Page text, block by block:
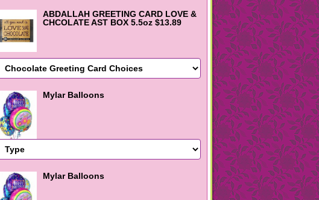
ABDALLAH GREETING CARD LOVE &
CHCOLATE AST BOX 5.5oz $13.89
Mylar Balloons
Mylar Balloons